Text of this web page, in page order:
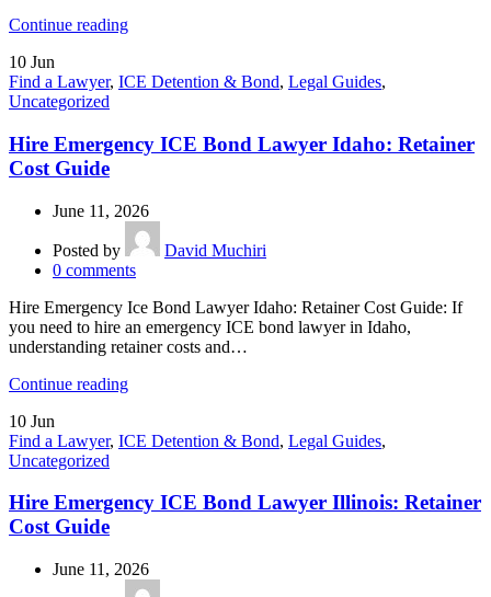
Continue reading
10 Jun
Find a Lawyer, ICE Detention & Bond, Legal Guides,
Uncategorized
Hire Emergency ICE Bond Lawyer Idaho: Retainer
Cost Guide
June 11, 2026
Posted by
David Muchiri
0 comments
Hire Emergency Ice Bond Lawyer Idaho: Retainer Cost Guide: If
you need to hire an emergency ICE bond lawyer in Idaho,
understanding retainer costs and…
Continue reading
10 Jun
Find a Lawyer, ICE Detention & Bond, Legal Guides,
Uncategorized
Hire Emergency ICE Bond Lawyer Illinois: Retainer
Cost Guide
June 11, 2026